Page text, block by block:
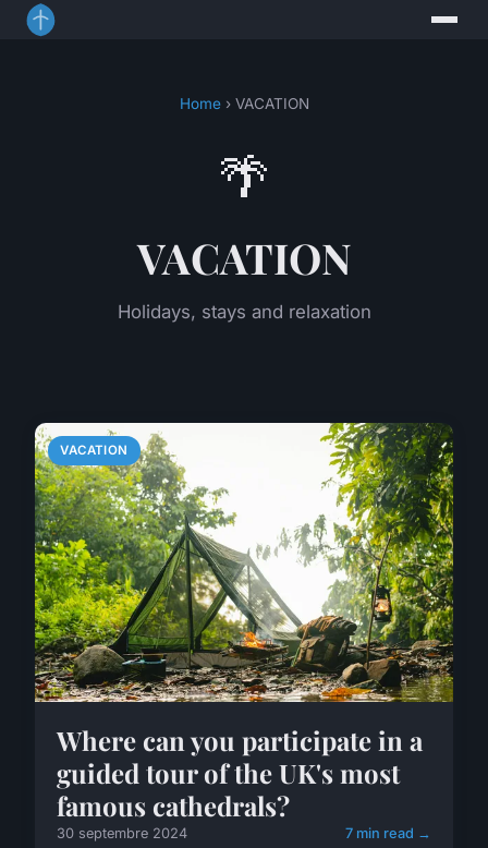
Home› VACATION
🌴
VACATION
Holidays, stays and relaxation
VACATION
Where can you participate in a
guided tour of the UK's most
famous cathedrals?
30 septembre 2024 7 min read →